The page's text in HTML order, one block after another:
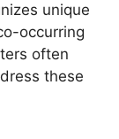
unique
occurring
often
these